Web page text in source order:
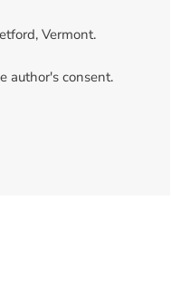
Vermont.
author's consent.